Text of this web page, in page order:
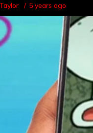
5 years ago